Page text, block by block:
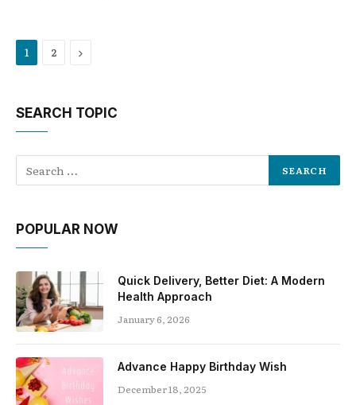
1 2 Next
SEARCH TOPIC
POPULAR NOW
Quick Delivery, Better Diet: A Modern
Health Approach
January 6, 2026
Advance Happy Birthday Wish
December 18, 2025